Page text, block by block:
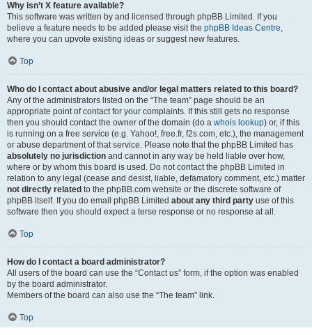
Why isn’t X feature available?
This software was written by and licensed through phpBB Limited. If you
believe a feature needs to be added please visit the phpBB Ideas Centre,
where you can upvote existing ideas or suggest new features.
Top
Who do I contact about abusive and/or legal matters related to this board?
Any of the administrators listed on the “The team” page should be an
appropriate point of contact for your complaints. If this still gets no response
then you should contact the owner of the domain (do a whois lookup) or, if this
is running on a free service (e.g. Yahoo!, free.fr, f2s.com, etc.), the management
or abuse department of that service. Please note that the phpBB Limited has
absolutely no jurisdiction and cannot in any way be held liable over how,
where or by whom this board is used. Do not contact the phpBB Limited in
relation to any legal (cease and desist, liable, defamatory comment, etc.) matter
not directly related to the phpBB.com website or the discrete software of
phpBB itself. If you do email phpBB Limited about any third party use of this
software then you should expect a terse response or no response at all.
Top
How do I contact a board administrator?
All users of the board can use the “Contact us” form, if the option was enabled
by the board administrator.
Members of the board can also use the “The team” link.
Top